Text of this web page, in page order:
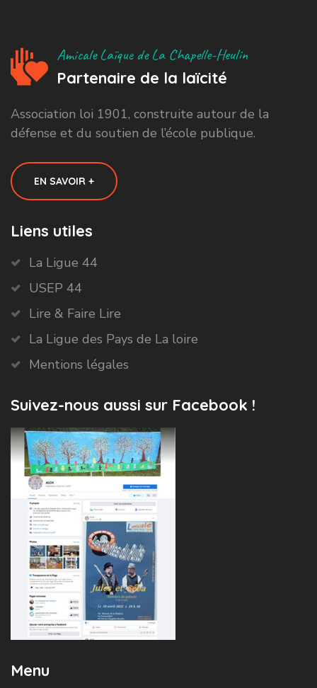
Amicale Laïque de La Chapelle-Heulin
Partenaire de la laïcité
Association loi 1901, construite autour de la
défense et du soutien de l’école publique.
EN SAVOIR +
Liens utiles
La Ligue 44
USEP 44
Lire & Faire Lire
La Ligue des Pays de La loire
Mentions légales
Suivez-nous aussi sur Facebook !
Menu